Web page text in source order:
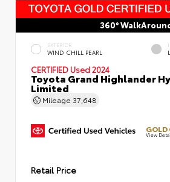
360°
EXTERIOR
WIND CHILL PEARL
CERTIFIED Used 2024
Toyota Grand Highlander
Limited
Mileage 37,648
GOLD
View
Retail Price